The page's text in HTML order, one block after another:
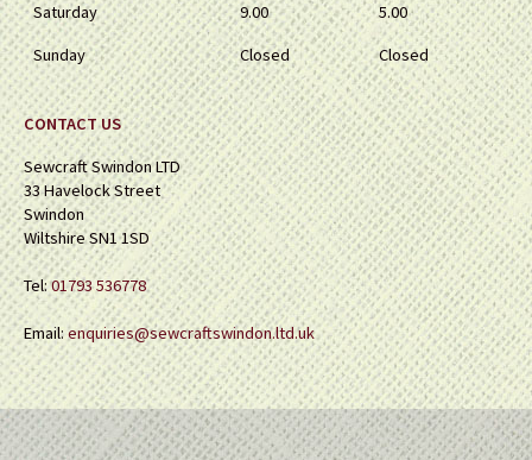
Saturday
9.00
5.00
Sunday
Closed Closed
CONTACT US
Sewcraft Swindon LTD
33 Havelock Street
Swindon
Wiltshire SN1 1SD
Tel:01793 536778
Email:enquiries@sewcraftswindon.ltd.uk